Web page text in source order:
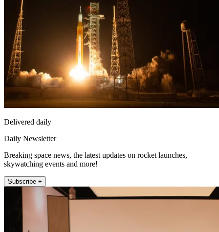
Delivered daily
Daily Newsletter
Breaking space news, the latest updates on rocket launches,
skywatching events and more!
Subscribe +